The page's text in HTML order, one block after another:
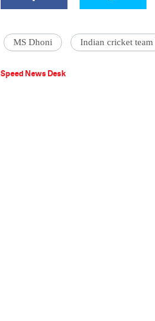
MS Dhoni Indian cricket team
Speed News Desk